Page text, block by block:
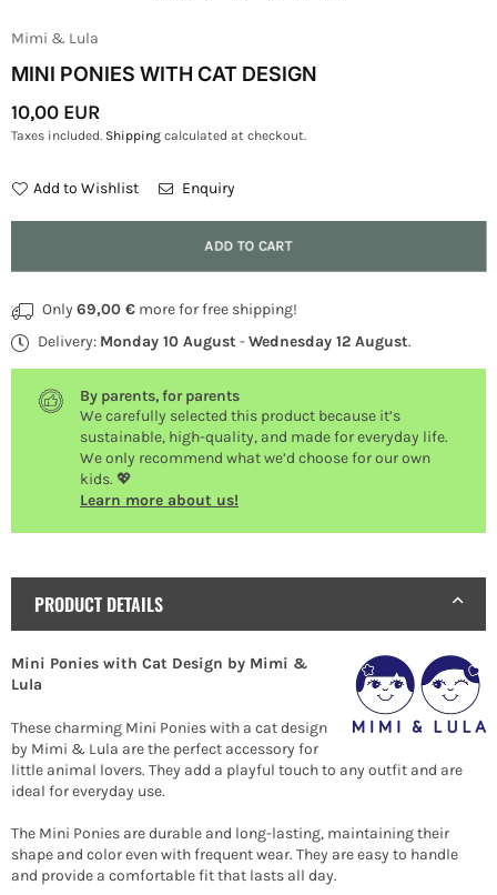
Mimi & Lula
MINI PONIES WITH CAT DESIGN
Regular
Price
10,00 EUR
Taxes included. Shipping calculated at checkout.
Add to Wishlist Enquiry
ADD TO CART
Only 69,00 € more for free shipping!
Delivery: Monday 10 August -Wednesday 12 August.
By parents, for parents
We carefully selected this product because it’s
sustainable, high-quality, and made for everyday life.
We only recommend what we’d choose for our own
kids. 💖
Learn more about us!
PRODUCT DETAILS
Mini Ponies with Cat Design by Mimi &
Lula
These charming Mini Ponies with a cat design
by Mimi & Lula are the perfect accessory for
little animal lovers. They add a playful touch to any outfit and are
ideal for everyday use.
The Mini Ponies are durable and long-lasting, maintaining their
shape and color even with frequent wear. They are easy to handle
and provide a comfortable fit that lasts all day.